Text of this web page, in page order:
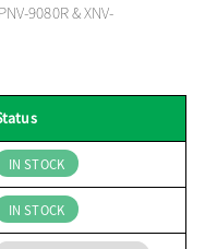
9080R & XNV-
IN STOCK
IN STOCK